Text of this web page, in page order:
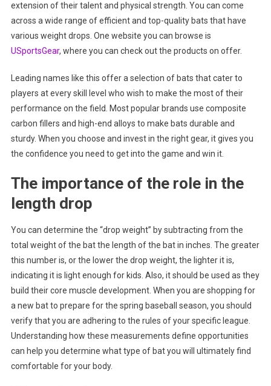
extension of their talent and physical strength. You can come
across a wide range of efficient and top-quality bats that have
various weight drops. One website you can browse is
USportsGear, where you can check out the products on offer.
Leading names like this offer a selection of bats that cater to
players at every skill level who wish to make the most of their
performance on the field. Most popular brands use composite
carbon fillers and high-end alloys to make bats durable and
sturdy. When you choose and invest in the right gear, it gives you
the confidence you need to get into the game and win it.
The importance of the role in the
length drop
You can determine the “drop weight” by subtracting from the
total weight of the bat the length of the bat in inches. The greater
this number is, or the lower the drop weight, the lighter it is,
indicating it is light enough for kids. Also, it should be used as they
build their core muscle development. When you are shopping for
a new bat to prepare for the spring baseball season, you should
verify that you are adhering to the rules of your specific league.
Understanding how these measurements define opportunities
can help you determine what type of bat you will ultimately find
comfortable for your body.